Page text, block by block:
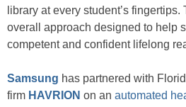
library at every student’s
overall approach designed to help
competent and confident lifelong
Samsung has partnered with
firm HAVRION on an automated